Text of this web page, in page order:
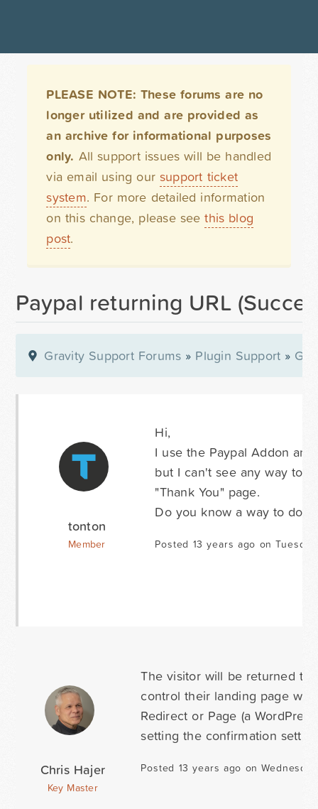
PLEASE NOTE: These forums are no
longer utilized and are provided as
an archive for informational purposes
only. All support issues will be handled
via email using our support ticket
system. For more detailed information
on this change, please seethis blog
post.
Paypal returning URL
Gravity Support Forums » Plugin Support »
tonton
Member
Hi,
I use the Paypal Addon
but I can't see any way to
"Thank You" page.
Do you know a way to do
Posted 13 years ago on
Chris Hajer
Key Master
The visitor will be returned to
control their landing page
Redirect or Page (a
setting the confirmation
Posted 13 years ago on